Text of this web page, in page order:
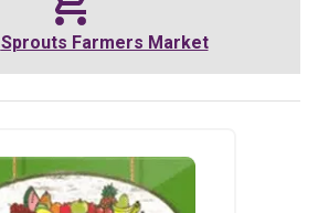
Sprouts Farmers Market